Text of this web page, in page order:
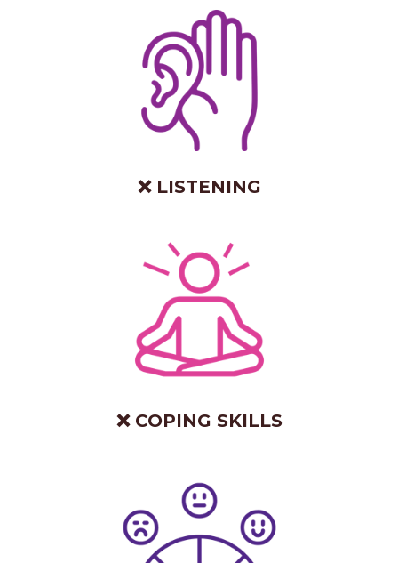
❌ LISTENING
❌ COPING SKILLS